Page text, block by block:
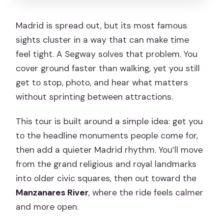
Are you offering free cancellation?
Madrid is spread out, but its most famous
sights cluster in a way that can make time
feel tight. A Segway solves that problem. You
cover ground faster than walking, yet you still
get to stop, photo, and hear what matters
without sprinting between attractions.
This tour is built around a simple idea: get you
to the headline monuments people come for,
then add a quieter Madrid rhythm. You’ll move
from the grand religious and royal landmarks
into older civic squares, then out toward the
Manzanares River, where the ride feels calmer
and more open.